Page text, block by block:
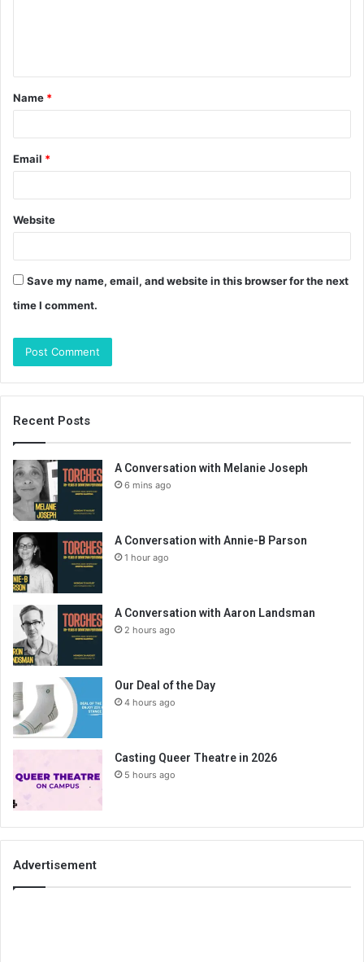
t
*
Name *
Email *
Website
Save my name, email, and website in this browser for the next
time I comment.
Recent Posts
A Conversation with Melanie Joseph
6 mins ago
A Conversation with Annie-B Parson
1 hour ago
A Conversation with Aaron Landsman
2 hours ago
Our Deal of the Day
4 hours ago
Casting Queer Theatre in 2026
5 hours ago
Advertisement